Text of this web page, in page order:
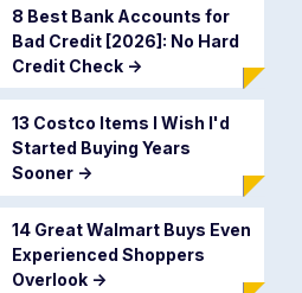
8 Best Bank Accounts for
Bad Credit [2026]: No Hard
Credit Check ->
13 Costco Items I Wish I'd
Started Buying Years
Sooner ->
14 Great Walmart Buys Even
Experienced Shoppers
Overlook ->